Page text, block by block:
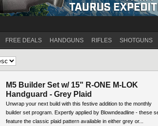
FREE DEALS HANDGUNS RIFLES SHOTGUNS
M5 Builder Set w/ 15" R-ONE M-LOK
Handguard - Grey Plaid
Unwrap your next build with this festive addition to the monthly
builder set program. Expertly applied by Blowndeadline - these
feature the classic plaid pattern available in either grey or...